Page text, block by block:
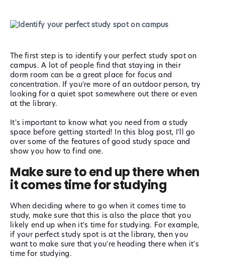
The first step is to identify your perfect study spot on
campus. A lot of people find that staying in their
dorm room can be a great place for focus and
concentration. If you're more of an outdoor person, try
looking for a quiet spot somewhere out there or even
at the library.
It's important to know what you need from a study
space before getting started! In this blog post, I'll go
over some of the features of good study space and
show you how to find one.
Make sure to end up there when
it comes time for studying
When deciding where to go when it comes time to
study, make sure that this is also the place that you
likely end up when it's time for studying. For example,
if your perfect study spot is at the library, then you
want to make sure that you're heading there when it's
time for studying.